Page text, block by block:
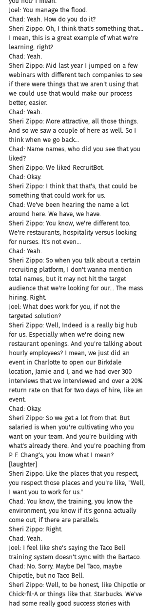
Joel: You manage the flood.
Chad: Yeah. How do you do it?
Sheri Zippo: Oh, I think that's something that...
I mean, this is a great example of what we're
learning, right?
Chad: Yeah.
Sheri Zippo: Mid last year I jumped on a few
webinars with different tech companies to see
if there were things that we aren't using that
we could use that would make our process
better, easier.
Chad: Yeah.
Sheri Zippo: More attractive, all those things.
And so we saw a couple of here as well. So I
think when we go back...
Chad: Name names, who did you see that you
liked?
Sheri Zippo: We liked RecruitBot.
Chad: Okay.
Sheri Zippo: I think that that's, that could be
something that could work for us.
Chad: We've been hearing the name a lot
around here. We have, we have.
Sheri Zippo: You know, we're different too.
We're restaurants, hospitality versus looking
for nurses. It's not even...
Chad: Yeah.
Sheri Zippo: So when you talk about a certain
recruiting platform, I don't wanna mention
total names, but it may not hit the target
audience that we're looking for our... The mass
hiring. Right.
Joel: What does work for you, if not the
targeted solution?
Sheri Zippo: Well, Indeed is a really big hub
for us. Especially when we're doing new
restaurant openings. And you're talking about
hourly employees? I mean, we just did an
event in Charlotte to open our Birkdale
location, Jamie and I, and we had over 300
interviews that we interviewed and over a 20%
return rate on that for two days of hire, like an
event.
Chad: Okay.
Sheri Zippo: So we get a lot from that. But
salaried is when you're cultivating who you
want on your team. And you're building with
what's already there. And you're poaching from
P. F. Chang's, you know what I mean?
[laughter]
Sheri Zippo: Like the places that you respect,
you respect those places and you're like, "Well,
I want you to work for us."
Chad: You know, the training, you know the
environment, you know if it's gonna actually
come out, if there are parallels.
Sheri Zippo: Right.
Chad: Yeah.
Joel: I feel like she's saying the Taco Bell
training system doesn't sync with the Bartaco.
Chad: No. Sorry. Maybe Del Taco, maybe
Chipotle, but no Taco Bell.
Sheri Zippo: Well, to be honest, like Chipotle or
Chick-fil-A or things like that. Starbucks. We've
had some really good success stories with